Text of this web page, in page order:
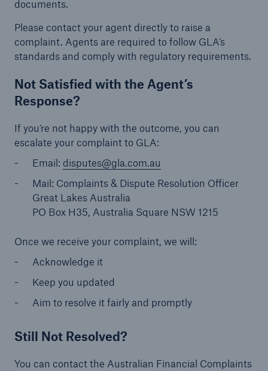
documents.
Please contact your agent directly to raise a
complaint. Agents are required to follow GLA’s
standards and comply with regulatory requirements.
Not Satisfied with the Agent’s
Response?
If you’re not happy with the outcome, you can
escalate your complaint to GLA:
Email: disputes@gla.com.au
Mail: Complaints & Dispute Resolution Officer
Great Lakes Australia
PO Box H35, Australia Square NSW 1215
Once we receive your complaint, we will:
Acknowledge it
Keep you updated
Aim to resolve it fairly and promptly
Still Not Resolved?
You can contact the Australian Financial Complaints